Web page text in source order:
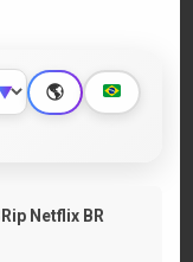
🌎
Netflix BR